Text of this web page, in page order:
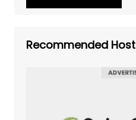
Recommended Host